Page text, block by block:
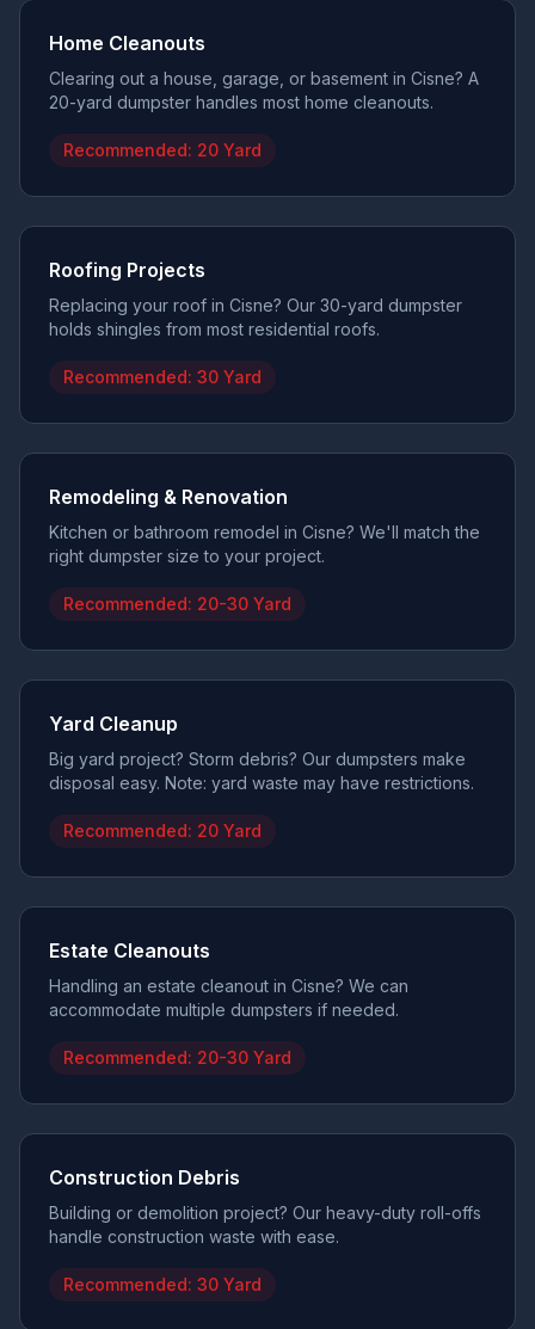
Home Cleanouts
Clearing out a house, garage, or basement in Cisne? A
20-yard dumpster handles most home cleanouts.
Recommended: 20 Yard
Roofing Projects
Replacing your roof in Cisne? Our 30-yard dumpster
holds shingles from most residential roofs.
Recommended: 30 Yard
Remodeling & Renovation
Kitchen or bathroom remodel in Cisne? We'll match the
right dumpster size to your project.
Recommended: 20-30 Yard
Yard Cleanup
Big yard project? Storm debris? Our dumpsters make
disposal easy. Note: yard waste may have restrictions.
Recommended: 20 Yard
Estate Cleanouts
Handling an estate cleanout in Cisne? We can
accommodate multiple dumpsters if needed.
Recommended: 20-30 Yard
Construction Debris
Building or demolition project? Our heavy-duty roll-offs
handle construction waste with ease.
Recommended: 30 Yard